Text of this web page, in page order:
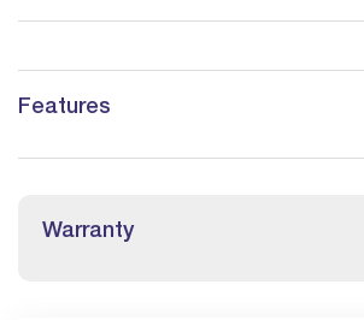
Features
Warranty